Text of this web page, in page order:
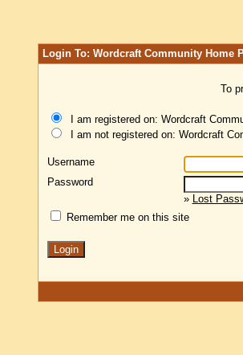
Login To: Wordcraft Community Home
To
I am registered on: Wordcraft
I am not registered on: Wordcraft
Username
Password
» Lost
Remember me on this site